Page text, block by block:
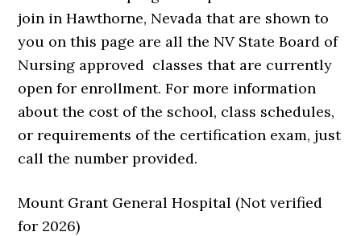
join in Hawthorne, Nevada that are shown to
you on this page are all the NV State Board of
Nursing approved classes that are currently
open for enrollment. For more information
about the cost of the school, class schedules,
or requirements of the certification exam, just
call the number provided.
Mount Grant General Hospital (Not verified
for 2026)